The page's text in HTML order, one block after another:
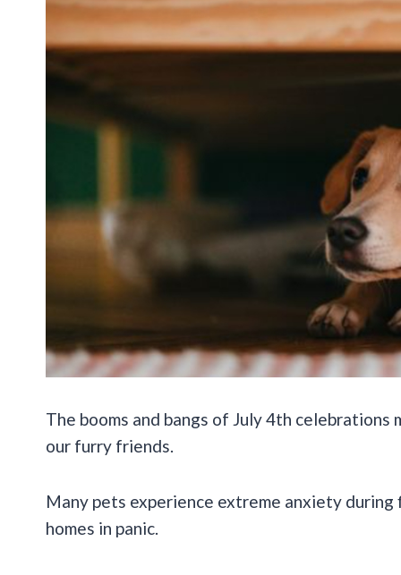
The booms and bangs of July 4th
our furry friends.
Many pets experience extreme anxiety
homes in panic.